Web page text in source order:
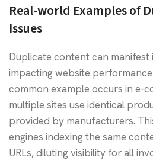
Real-world Examples of
Issues
Duplicate content can manifest
impacting website
common example occurs in e-
multiple sites use identical
provided by manufacturers.
engines indexing the same
URLs, diluting visibility for all